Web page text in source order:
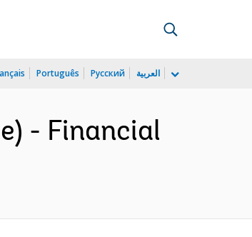
Português Русский العربية
- Financial